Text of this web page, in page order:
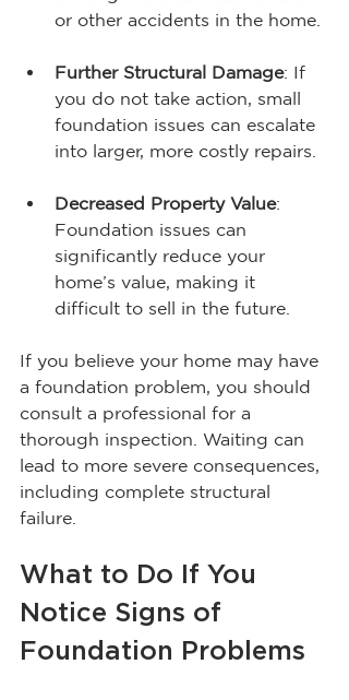
or other accidents in the home.
Further Structural Damage: If
you do not take action, small
foundation issues can escalate
into larger, more costly repairs.
Decreased Property Value:
Foundation issues can
significantly reduce your
home’s value, making it
difficult to sell in the future.
If you believe your home may have
a foundation problem, you should
consult a professional for a
thorough inspection. Waiting can
lead to more severe consequences,
including complete structural
failure.
What to Do If You
Notice Signs of
Foundation Problems